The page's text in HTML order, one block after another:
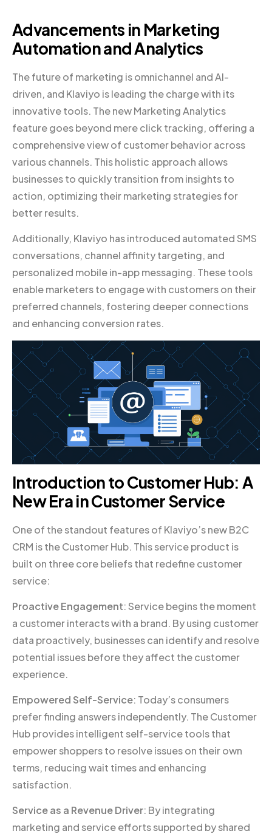
Advancements in Marketing
Automation and Analytics
The future of marketing is omnichannel and AI-
driven, and Klaviyo is leading the charge with its
innovative tools. The new Marketing Analytics
feature goes beyond mere click tracking, offering a
comprehensive view of customer behavior across
various channels. This holistic approach allows
businesses to quickly transition from insights to
action, optimizing their marketing strategies for
better results.
Additionally, Klaviyo has introduced automated SMS
conversations, channel affinity targeting, and
personalized mobile in-app messaging. These tools
enable marketers to engage with customers on their
preferred channels, fostering deeper connections
and enhancing conversion rates.
Introduction to Customer Hub: A
New Era in Customer Service
One of the standout features of Klaviyo’s new B2C
CRM is the Customer Hub. This service product is
built on three core beliefs that redefine customer
service:
Proactive Engagement: Service begins the moment
a customer interacts with a brand. By using customer
data proactively, businesses can identify and resolve
potential issues before they affect the customer
experience.
Empowered Self-Service: Today’s consumers
prefer finding answers independently. The Customer
Hub provides intelligent self-service tools that
empower shoppers to resolve issues on their own
terms, reducing wait times and enhancing
satisfaction.
Service as a Revenue Driver: By integrating
marketing and service efforts supported by shared